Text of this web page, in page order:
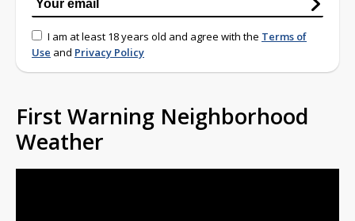
I am at least 18 years old and agree with the Terms of
Use and Privacy Policy
First Warning Neighborhood
Weather